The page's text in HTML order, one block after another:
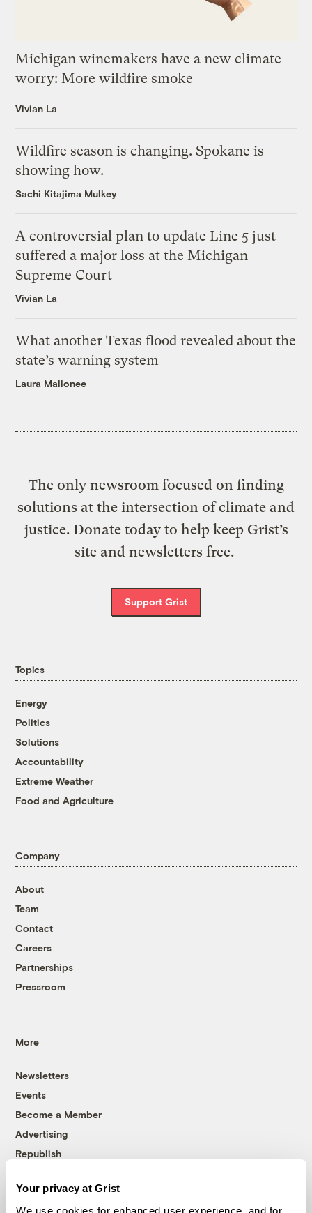
Your privacy at Grist
We use cookies for enhanced user experience, and for
Michigan winemakers have a new climate
worry: More wildfire smoke
Vivian La
Wildfire season is changing. Spokane is
showing how.
Sachi Kitajima Mulkey
A controversial plan to update Line 5 just
suffered a major loss at the Michigan
Supreme Court
Vivian La
What another Texas flood revealed about the
state’s warning system
Laura Mallonee
The only newsroom focused on finding
solutions at the intersection of climate and
justice. Donate today to help keep Grist’s
site and newsletters free.
Support Grist
Topics
Energy
Politics
Solutions
Accountability
Extreme Weather
Food and Agriculture
Company
About
Team
Contact
Careers
Partnerships
Pressroom
More
Newsletters
Events
Become a Member
Advertising
Republish